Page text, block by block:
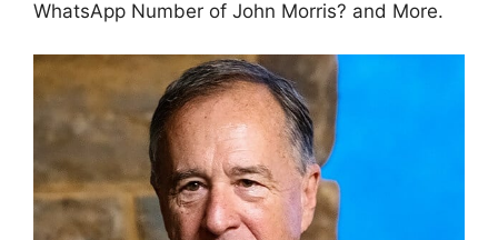
WhatsApp Number of John Morris? and More.